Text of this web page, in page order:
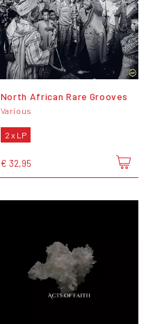
North African Rare Grooves
Various
2 x LP
€ 32,95